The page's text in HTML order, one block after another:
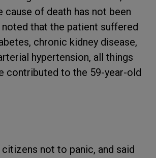
cause of death has not been
that the patient suffered
chronic kidney disease,
hypertension, all things
contributed to the 59-year-old
not to panic, and said